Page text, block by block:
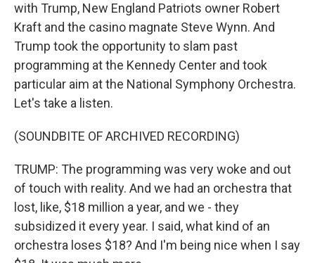
with Trump, New England Patriots owner Robert
Kraft and the casino magnate Steve Wynn. And
Trump took the opportunity to slam past
programming at the Kennedy Center and took
particular aim at the National Symphony Orchestra.
Let's take a listen.
(SOUNDBITE OF ARCHIVED RECORDING)
TRUMP: The programming was very woke and out
of touch with reality. And we had an orchestra that
lost, like, $18 million a year, and we - they
subsidized it every year. I said, what kind of an
orchestra loses $18? And I'm being nice when I say